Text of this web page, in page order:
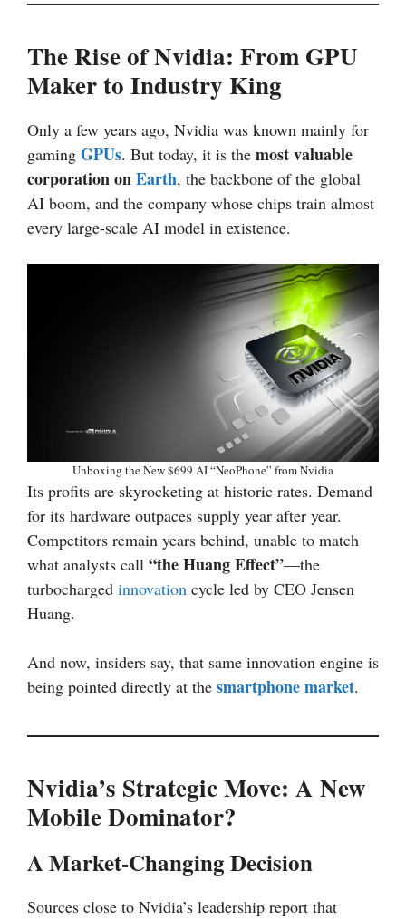
The Rise of Nvidia: From GPU
Maker to Industry King
Only a few years ago, Nvidia was known mainly for
gaming GPUs. But today, it is the most valuable
corporation onEarth, the backbone of the global
AI boom, and the company whose chips train almost
every large-scale AI model in existence.
Unboxing the New $699 AI “NeoPhone” from Nvidia
Its profits are skyrocketing at historic rates. Demand
for its hardware outpaces supply year after year.
Competitors remain years behind, unable to match
what analysts call “the Huang Effect”—the
turbocharged innovation cycle led by CEO Jensen
Huang.
And now, insiders say, that same innovation engine is
being pointed directly at the smartphone market.
Nvidia’s Strategic Move: A New
Mobile Dominator?
A Market-Changing Decision
Sources close to Nvidia’s leadership report that